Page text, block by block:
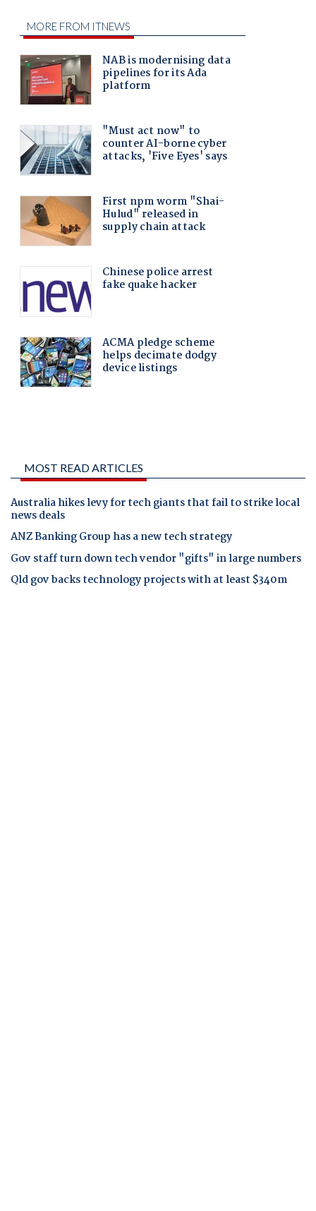
MOST READ ARTICLES
Australia hikes levy for tech giants that fail to strike local
news deals
ANZ Banking Group has a new tech strategy
Gov staff turn down tech vendor "gifts" in large numbers
Qld gov backs technology projects with at least $340m